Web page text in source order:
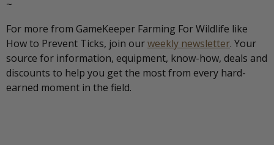
~
For more from GameKeeper Farming For Wildlife like
How to Prevent Ticks, join ourweekly newsletter. Your
source for information, equipment, know-how, deals and
discounts to help you get the most from every hard-
earned moment in the field.